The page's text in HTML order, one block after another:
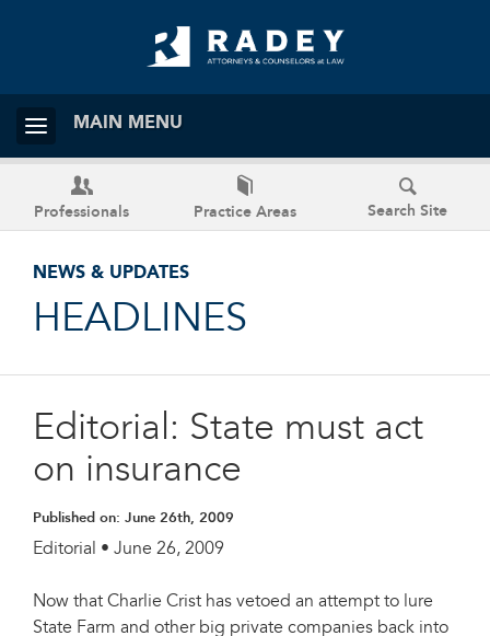
MAIN MENU
Professionals Practice Areas Search Site
NEWS & UPDATES
HEADLINES
Editorial: State must act
on insurance
Published on: June 26th, 2009
Editorial • June 26, 2009
Now that Charlie Crist has vetoed an attempt to lure
State Farm and other big private companies back into